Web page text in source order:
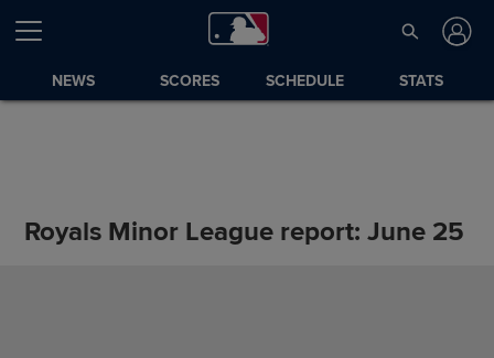
NEWS SCORES SCHEDULE STATS
Royals Minor League report: June 25